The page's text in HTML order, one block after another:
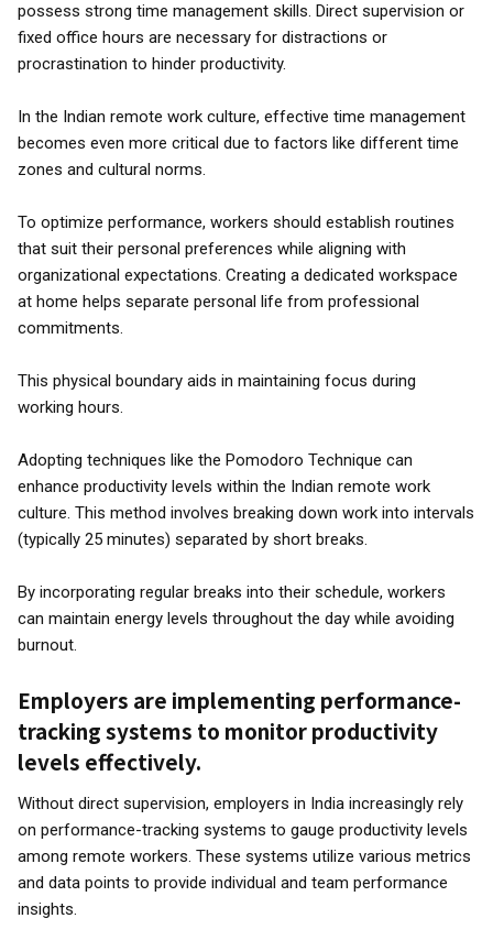
possess strong time management skills. Direct supervision or
fixed office hours are necessary for distractions or
procrastination to hinder productivity.
In the Indian remote work culture, effective time management
becomes even more critical due to factors like different time
zones and cultural norms.
To optimize performance, workers should establish routines
that suit their personal preferences while aligning with
organizational expectations. Creating a dedicated workspace
at home helps separate personal life from professional
commitments.
This physical boundary aids in maintaining focus during
working hours.
Adopting techniques like the Pomodoro Technique can
enhance productivity levels within the Indian remote work
culture. This method involves breaking down work into intervals
(typically 25 minutes) separated by short breaks.
By incorporating regular breaks into their schedule, workers
can maintain energy levels throughout the day while avoiding
burnout.
Employers are implementing performance-
tracking systems to monitor productivity
levels effectively.
Without direct supervision, employers in India increasingly rely
on performance-tracking systems to gauge productivity levels
among remote workers. These systems utilize various metrics
and data points to provide individual and team performance
insights.